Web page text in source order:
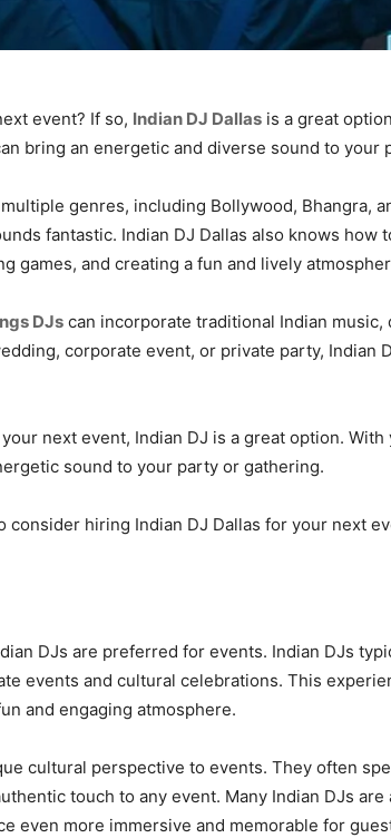
event? If so, Indian DJ Dallas is a great
bring an energetic and diverse sound to your
genres, including Bollywood, Bhangra,
fantastic. Indian DJ Dallas also knows how
games, and creating a fun and lively
DJs can incorporate traditional Indian
corporate event, or private party, Indian
next event, Indian DJ is a great option.
sound to your party or gathering.
hiring Indian DJ Dallas for your next
DJs are preferred for events. Indian DJs
events and cultural celebrations. This
and engaging atmosphere.
cultural perspective to events. They often
touch to any event. Many Indian DJs
even more immersive and memorable for